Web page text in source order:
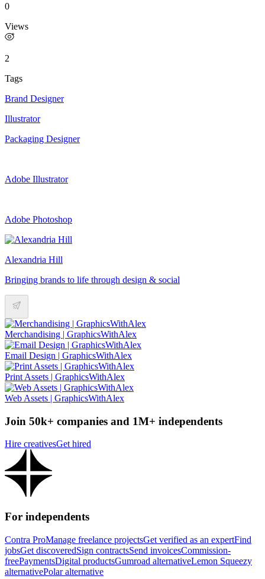
0
Views
2
Tags
Brand Designer
Illustrator
Packaging Designer
Adobe Illustrator
Adobe Photoshop
Alexandria Hill
Bringing brands to life through design & social
Merchandising | GraphicsWithAlex
Email Design | GraphicsWithAlex
Print Assets | GraphicsWithAlex
Web Assets | GraphicsWithAlex
Join 50k+ companies and 1M+ independents
Hire creativesGet hired
For independents
Contra ProManage freelance projectsGet verified as an expertFind
jobsGet discoveredSign contractsSend invoicesCommission-
freePaymentsDigital productsGumroad alternativeLemon Squeezy
alternativePolar alternative